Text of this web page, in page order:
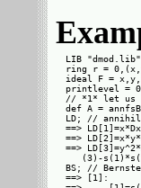
LIB
ring r =
ideal F =
printlevel =
// *1* let us
def A =
LD; //
==>
==>
==>
(3)-
BS; //
==> [1]: